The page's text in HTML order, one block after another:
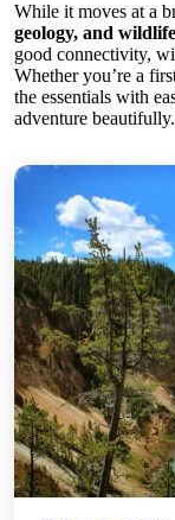
While it moves at a
geology, and wildlife
good connectivity,
Whether you’re a
the essentials with
adventure beautifully.